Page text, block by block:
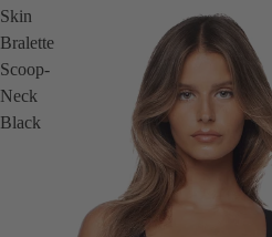
Skin
Bralette
Scoop-
Neck
Black